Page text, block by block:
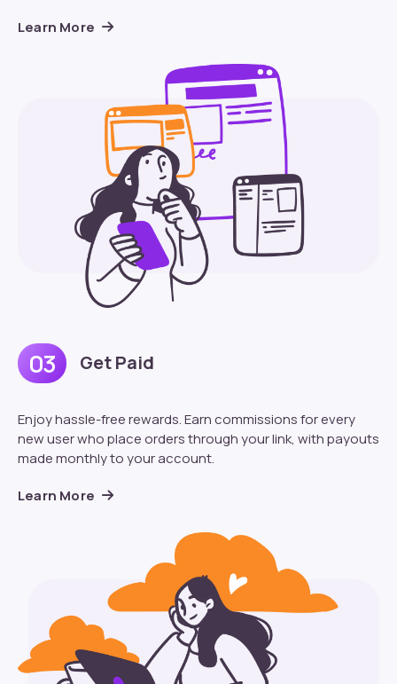
Learn More
03 Get Paid
Enjoy hassle-free rewards. Earn commissions for every
new user who place orders through your link, with payouts
made monthly to your account.
Learn More